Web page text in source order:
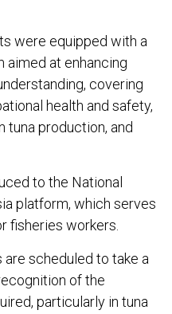
were equipped with a
aimed at enhancing
covering
health and safety,
tuna production, and
to the National
platform, which serves
fisheries workers.
scheduled to take a
of the
particularly in tuna